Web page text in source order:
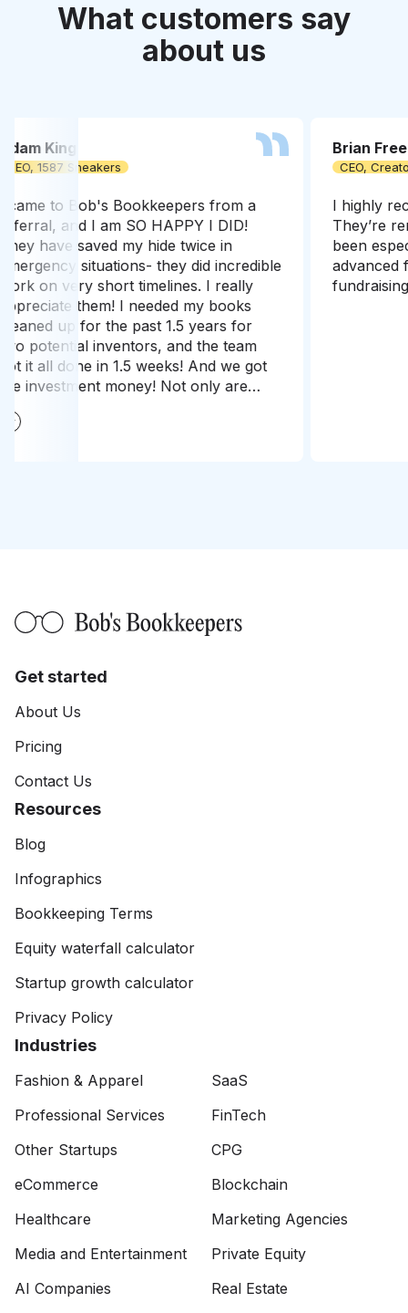
What customers say
about us
Brian Freeman
CEO, Creatorland
I highly recommend Rob & Bob’s.
They’re remarkably dedicated and have
been especially helpful when it comes to
advanced financial modeling for our
fundraising rounds
I've
me
a
easy
Get started
About Us
Pricing
Contact Us
Resources
Blog
Infographics
Bookkeeping Terms
Equity waterfall calculator
Startup growth calculator
Privacy Policy
Industries
Fashion & Apparel
SaaS
Professional Services
FinTech
Other Startups
CPG
eCommerce
Blockchain
Healthcare
Marketing Agencies
Media and Entertainment
Private Equity
AI Companies
Real Estate